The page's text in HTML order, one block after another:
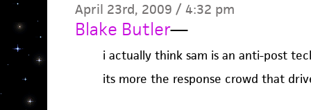
April 23rd, 2009 / 4:32 pm
Blake Butler—
i actually think sam is an anti-post
its more the response crowd that